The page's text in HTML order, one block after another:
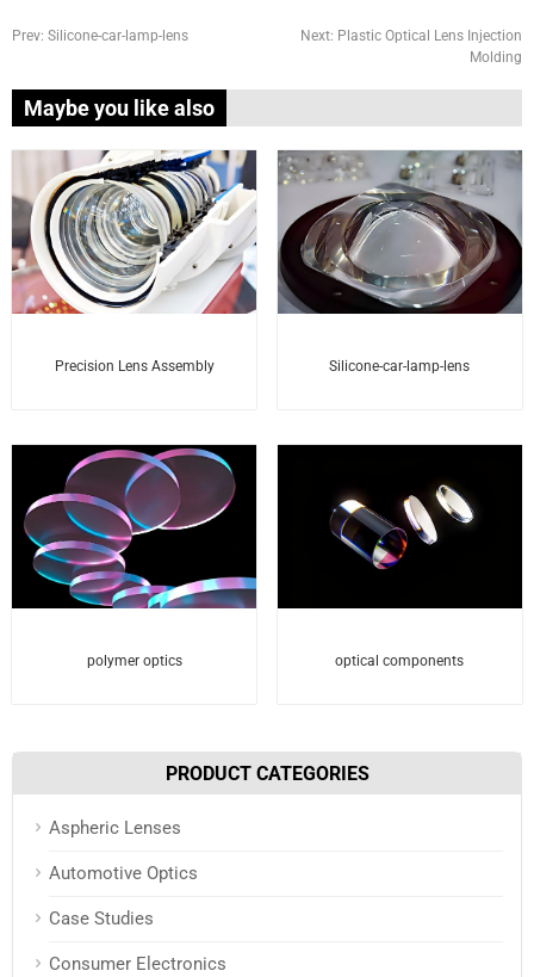
Prev: Silicone-car-lamp-lens Next: Plastic Optical Lens Injection
Molding
Maybe you like also
Precision Lens Assembly Silicone-car-lamp-lens
polymer optics optical components
PRODUCT CATEGORIES
Aspheric Lenses
Automotive Optics
Case Studies
Consumer Electronics